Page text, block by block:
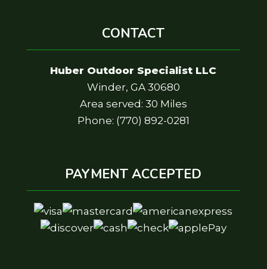
CONTACT
Huber Outdoor Specialist LLC
Winder, GA 30680
Area served: 30 Miles
Phone: (770) 892-0281
PAYMENT ACCEPTED